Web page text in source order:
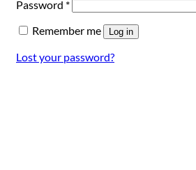
Password *Required
Remember me
Log in
Lost your password?